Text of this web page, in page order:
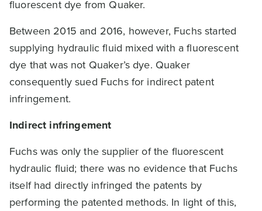
fluorescent dye from Quaker.
Between 2015 and 2016, however, Fuchs started
supplying hydraulic fluid mixed with a fluorescent
dye that was not Quaker’s dye. Quaker
consequently sued Fuchs for indirect patent
infringement.
Indirect infringement
Fuchs was only the supplier of the fluorescent
hydraulic fluid; there was no evidence that Fuchs
itself had directly infringed the patents by
performing the patented methods. In light of this,